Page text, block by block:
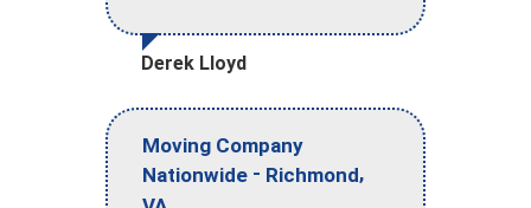
Derek Lloyd
Moving Company
Nationwide - Richmond,